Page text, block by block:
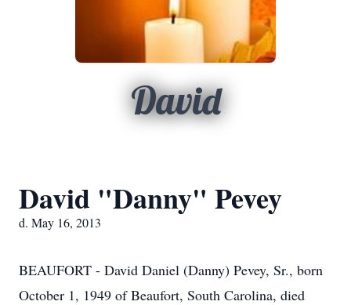
David
David "Danny" Pevey
d. May 16, 2013
BEAUFORT - David Daniel (Danny) Pevey, Sr., born
October 1, 1949 of Beaufort, South Carolina, died